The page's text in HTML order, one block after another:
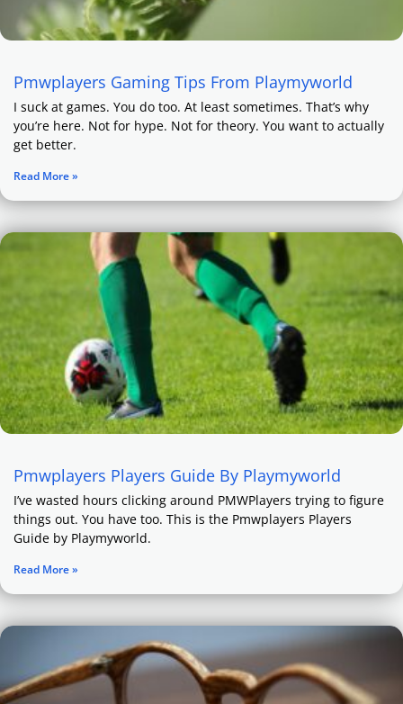
Pmwplayers Gaming Tips From Playmyworld
I suck at games. You do too. At least sometimes. That’s why
you’re here. Not for hype. Not for theory. You want to actually
get better.
Read More »
Pmwplayers Players Guide By Playmyworld
I’ve wasted hours clicking around PMWPlayers trying to figure
things out. You have too. This is the Pmwplayers Players
Guide by Playmyworld.
Read More »